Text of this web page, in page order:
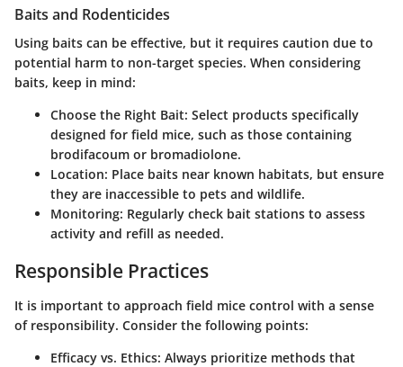
Baits and Rodenticides
Using baits can be effective, but it requires caution due to
potential harm to non-target species. When considering
baits, keep in mind:
Choose the Right Bait: Select products specifically
designed for field mice, such as those containing
brodifacoum or bromadiolone.
Location: Place baits near known habitats, but ensure
they are inaccessible to pets and wildlife.
Monitoring: Regularly check bait stations to assess
activity and refill as needed.
Responsible Practices
It is important to approach field mice control with a sense
of responsibility. Consider the following points:
Efficacy vs. Ethics: Always prioritize methods that